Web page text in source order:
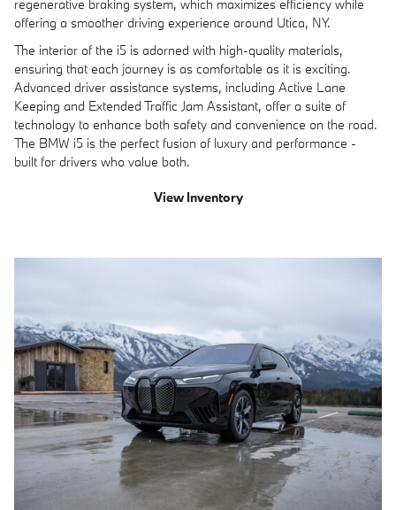
regenerative braking system, which maximizes efficiency while
offering a smoother driving experience around Utica, NY.
The interior of the i5 is adorned with high-quality materials,
ensuring that each journey is as comfortable as it is exciting.
Advanced driver assistance systems, including Active Lane
Keeping and Extended Traffic Jam Assistant, offer a suite of
technology to enhance both safety and convenience on the road.
The BMW i5 is the perfect fusion of luxury and performance -
built for drivers who value both.
View Inventory